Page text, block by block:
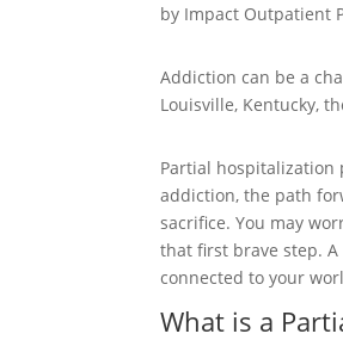
by Impact Outpatient
Addiction can be a
Louisville, Kentucky,
Partial hospitalization
addiction, the path
sacrifice. You may
that first brave step.
connected to your
What is a